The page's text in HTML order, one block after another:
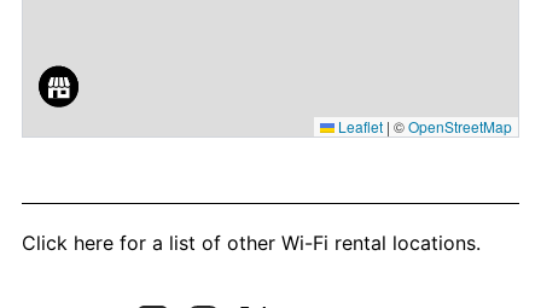
Leaflet | ©OpenStreetMap
Click here for a list of other Wi-Fi rental locations.